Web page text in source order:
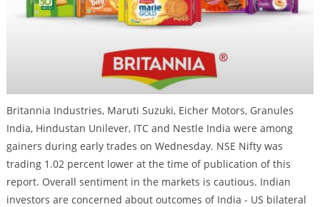
Britannia Industries, Maruti Suzuki, Eicher Motors, Granules
India, Hindustan Unilever, ITC and Nestle India were among
gainers during early trades on Wednesday. NSE Nifty was
trading 1.02 percent lower at the time of publication of this
report. Overall sentiment in the markets is cautious. Indian
investors are concerned about outcomes of India - US bilateral